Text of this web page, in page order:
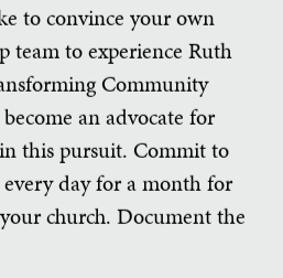
to convince your own
team to experience Ruth
Community
an advocate for
this pursuit. Commit to
day for a month for
church. Document the